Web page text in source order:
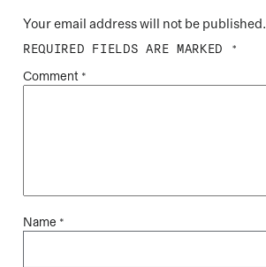
Your email address will not be published.
REQUIRED FIELDS ARE MARKED
*
Comment *
Name *